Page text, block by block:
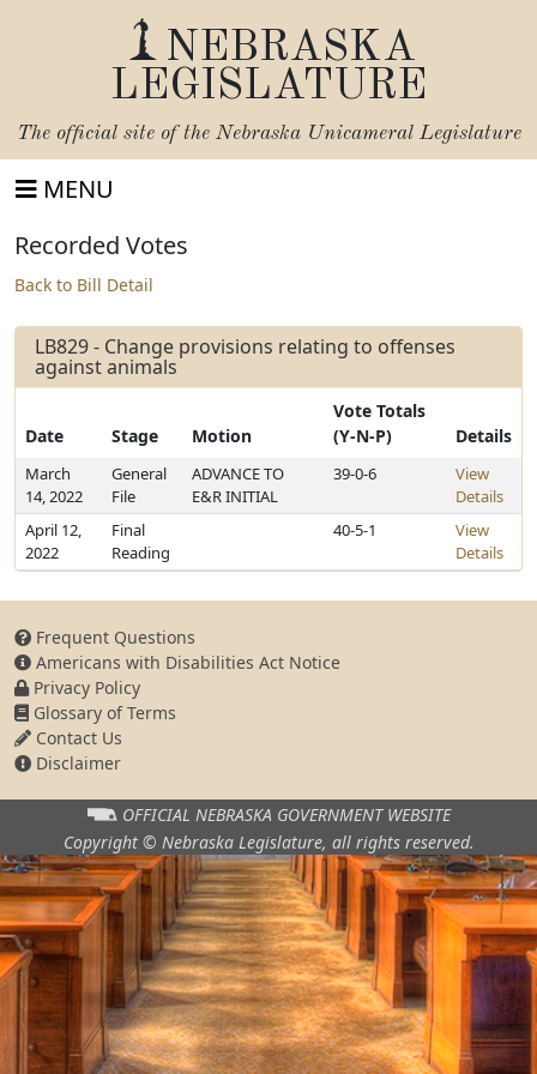
NEBRASKA
LEGISLATURE
The official site of the Nebraska Unicameral Legislature
MENU
Recorded Votes
Back to Bill Detail
LB829 - Change provisions relating to offenses
against animals
Date Stage Motion
Vote Totals
(Y-N-P)
Details
March
14, 2022
General
File
ADVANCE TO
E&R INITIAL
39-0-6
View
Details
April 12,
2022
Final
Reading
40-5-1
View
Details
Frequent Questions
Americans with Disabilities Act Notice
Privacy Policy
Glossary of Terms
Contact Us
Disclaimer
OFFICIAL NEBRASKA GOVERNMENT WEBSITE
Copyright © Nebraska Legislature, all rights reserved.